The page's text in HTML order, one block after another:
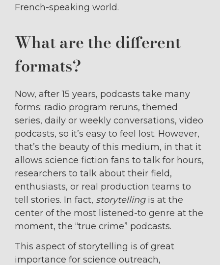
French-speaking world.
What are the different
formats?
Now, after 15 years, podcasts take many
forms: radio program reruns, themed
series, daily or weekly conversations, video
podcasts, so it’s easy to feel lost. However,
that’s the beauty of this medium, in that it
allows science fiction fans to talk for hours,
researchers to talk about their field,
enthusiasts, or real production teams to
tell stories. In fact, storytellingis at the
center of the most listened-to genre at the
moment, the “true crime” podcasts.
This aspect of storytelling is of great
importance for science outreach,